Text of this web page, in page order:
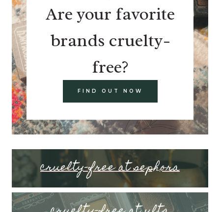
Are your favorite
brands cruelty-
free?
FIND OUT NOW
cruelty-free at sephora